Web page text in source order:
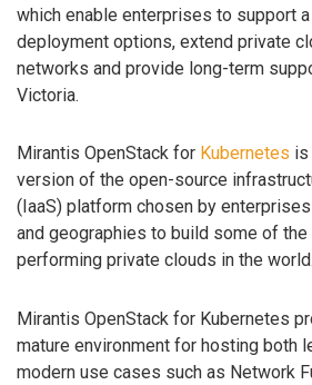
which enable enterprises to support
deployment options, extend private
networks and provide long-term
Victoria.
Mirantis OpenStack for Kubernetes is
version of the open-source
(IaaS) platform chosen by
and geographies to build some of
performing private clouds in the world.
Mirantis OpenStack for Kubernetes
mature environment for hosting both
modern use cases such as Network